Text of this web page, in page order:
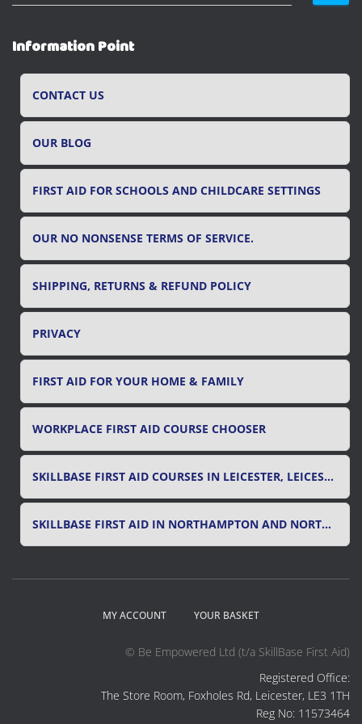
r
cInformation Point
CONTACT US
OUR BLOG
FIRST AID FOR SCHOOLS AND CHILDCARE SETTINGS
OUR NO NONSENSE TERMS OF SERVICE.
SHIPPING, RETURNS & REFUND POLICY
PRIVACY
FIRST AID FOR YOUR HOME & FAMILY
WORKPLACE FIRST AID COURSE CHOOSER
SKILLBASE FIRST AID COURSES IN LEICESTER, LEICESTERSHIRE & RUTLAND
SKILLBASE FIRST AID IN NORTHAMPTON AND NORTHAMPTONSHIRE
MY ACCOUNT YOUR BASKET
© Be Empowered Ltd (t/a SkillBase First Aid)
Registered Office:
The Store Room, Foxholes Rd, Leicester, LE3 1TH
Reg No: 11573464